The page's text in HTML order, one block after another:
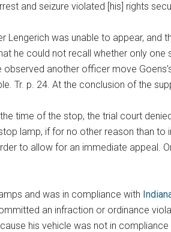
and seizure violated [his] rights
was unable to appear, and
he could not recall whether only one
another officer move
Tr. p. 24. At the conclusion of the
time of the stop, the trial court
lamp, if for no other reason than to
to allow for an immediate appeal.
and was in compliance with
an infraction or ordinance
his vehicle was not in